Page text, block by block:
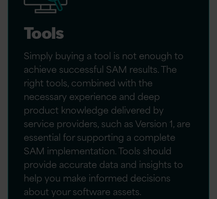
Tools
Simply buying a tool is not enough to
achieve successful SAM results. The
right tools, combined with the
necessary experience and deep
product knowledge delivered by
service providers, such as Version 1, are
essential for supporting a complete
SAM implementation. Tools should
provide accurate data and insights to
help you make informed decisions
about your software assets.